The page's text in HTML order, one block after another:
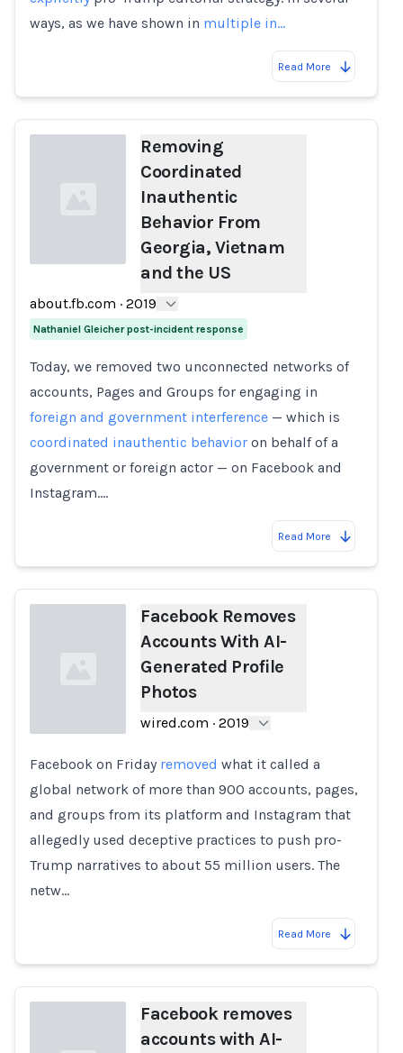
ways, as we have shown in multiple in…
Read More
Loading...
Removing
Coordinated
Inauthentic
Behavior From
Georgia, Vietnam
and the US
about.fb.com · 2019
Nathaniel Gleicher post-incident response
Today, we removed two unconnected networks of
accounts, Pages and Groups for engaging in
foreign and government interference — which is
coordinated inauthentic behavior on behalf of a
government or foreign actor — on Facebook and
Instagram.…
Read More
Loading...
Facebook Removes
Accounts With AI-
Generated Profile
Photos
wired.com · 2019
Facebook on Friday removed what it called a
global network of more than 900 accounts, pages,
and groups from its platform and Instagram that
allegedly used deceptive practices to push pro-
Trump narratives to about 55 million users. The
netw…
Read More
Facebook removes
accounts with AI-